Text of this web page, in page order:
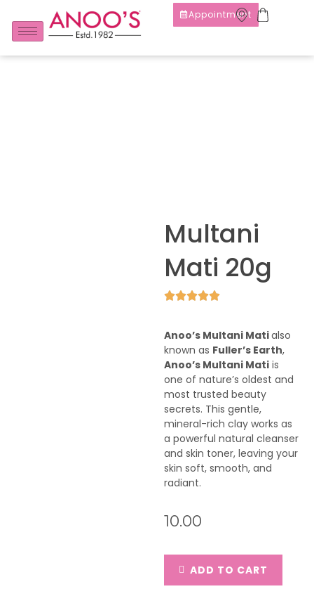
Appointment
Multani
Mati 20g
Anoo’s Multani Matialso
known as Fuller’s Earth,
Anoo’s Multani Matiis
one of nature’s oldest and
most trusted beauty
secrets. This gentle,
mineral-rich clay works as
a powerful natural cleanser
and skin toner, leaving your
skin soft, smooth, and
radiant.
10.00
ADD TO CART